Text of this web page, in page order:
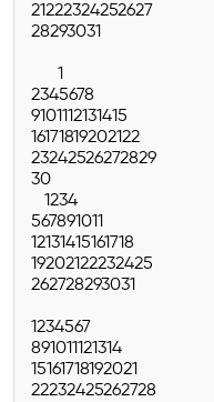
21222324252627
28293031
1
2345678
9101112131415
16171819202122
23242526272829
30
1234
567891011
12131415161718
19202122232425
262728293031
1234567
891011121314
15161718192021
22232425262728